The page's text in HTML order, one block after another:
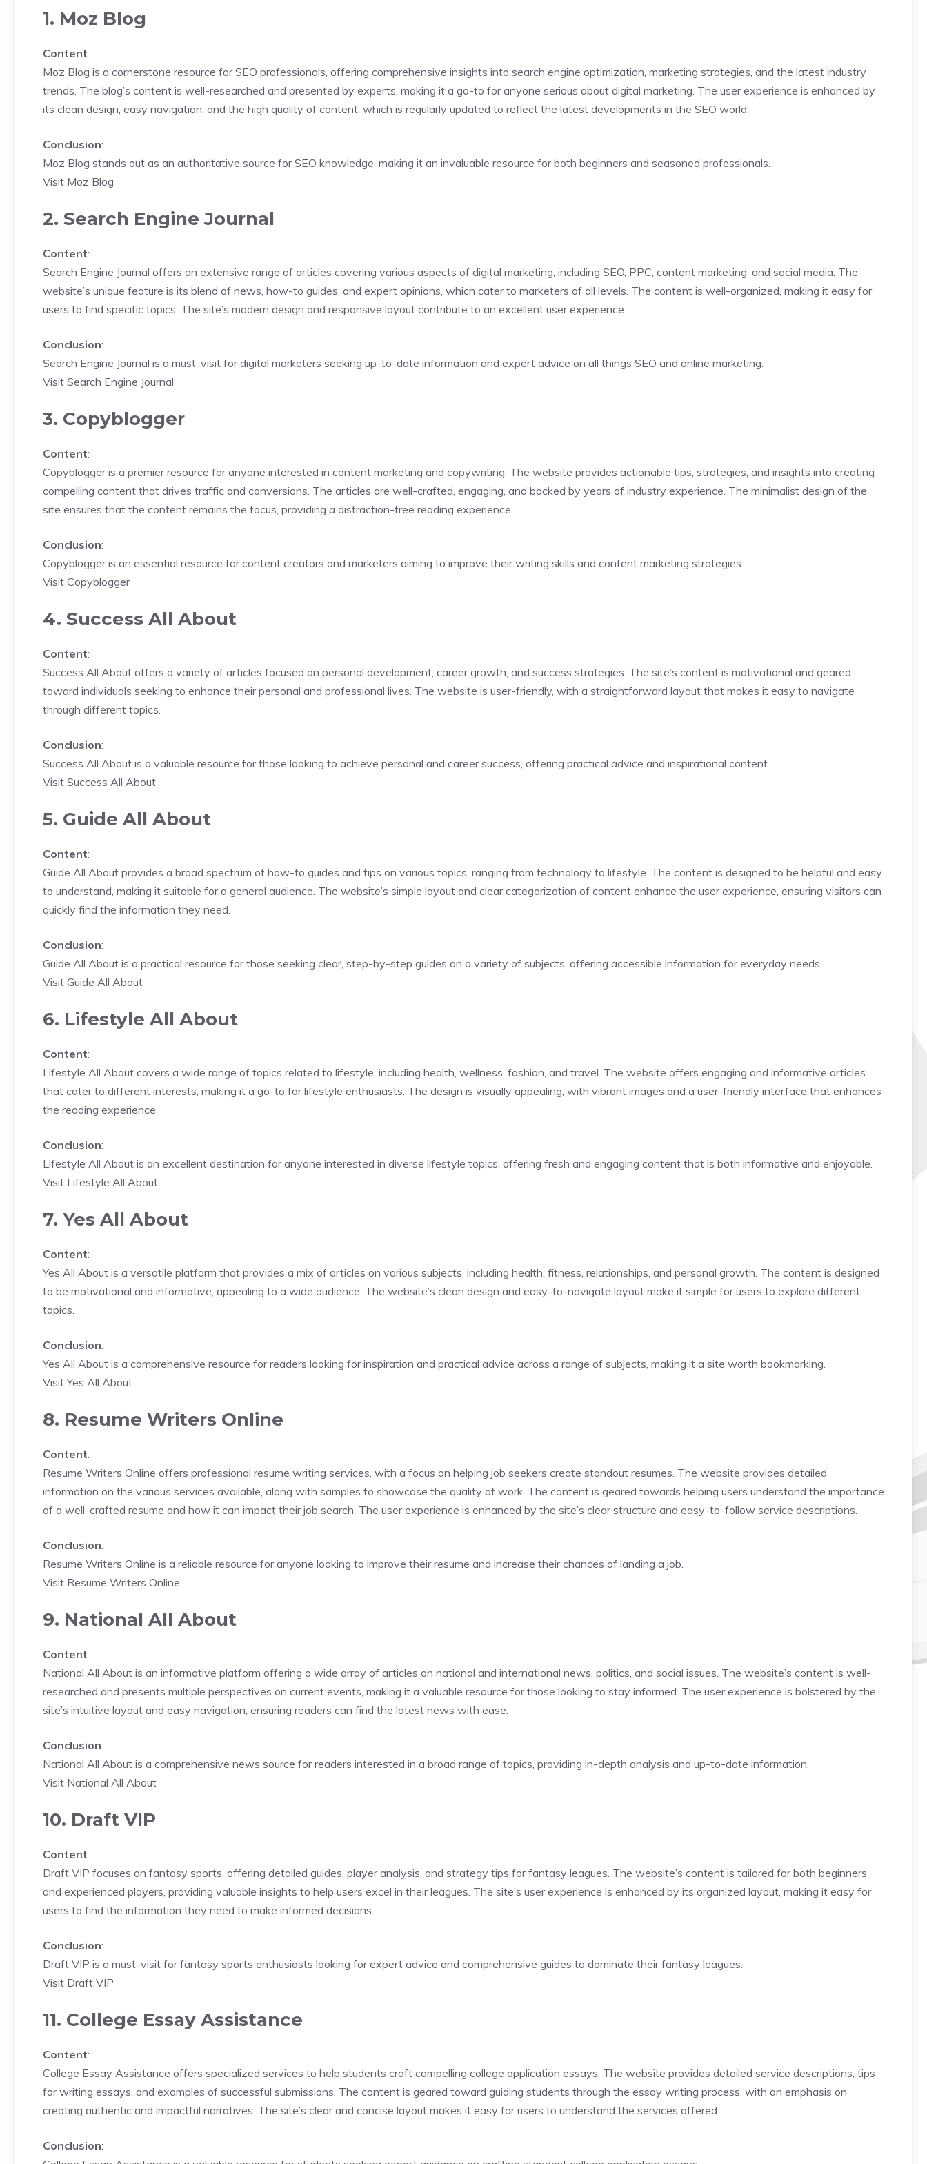
1. Moz Blog
Content:
Moz Blog is a cornerstone resource for SEO professionals, offering comprehensive insights into search engine optimization, marketing strategies, and the latest industry
trends. The blog’s content is well-researched and presented by experts, making it a go-to for anyone serious about digital marketing. The user experience is enhanced by
its clean design, easy navigation, and the high quality of content, which is regularly updated to reflect the latest developments in the SEO world.
Conclusion:
Moz Blog stands out as an authoritative source for SEO knowledge, making it an invaluable resource for both beginners and seasoned professionals.
Visit Moz Blog
2. Search Engine Journal
Content:
Search Engine Journal offers an extensive range of articles covering various aspects of digital marketing, including SEO, PPC, content marketing, and social media. The
website’s unique feature is its blend of news, how-to guides, and expert opinions, which cater to marketers of all levels. The content is well-organized, making it easy for
users to find specific topics. The site’s modern design and responsive layout contribute to an excellent user experience.
Conclusion:
Search Engine Journal is a must-visit for digital marketers seeking up-to-date information and expert advice on all things SEO and online marketing.
Visit Search Engine Journal
3. Copyblogger
Content:
Copyblogger is a premier resource for anyone interested in content marketing and copywriting. The website provides actionable tips, strategies, and insights into creating
compelling content that drives traffic and conversions. The articles are well-crafted, engaging, and backed by years of industry experience. The minimalist design of the
site ensures that the content remains the focus, providing a distraction-free reading experience.
Conclusion:
Copyblogger is an essential resource for content creators and marketers aiming to improve their writing skills and content marketing strategies.
Visit Copyblogger
4. Success All About
Content:
Success All About offers a variety of articles focused on personal development, career growth, and success strategies. The site’s content is motivational and geared
toward individuals seeking to enhance their personal and professional lives. The website is user-friendly, with a straightforward layout that makes it easy to navigate
through different topics.
Conclusion:
Success All About is a valuable resource for those looking to achieve personal and career success, offering practical advice and inspirational content.
Visit Success All About
5. Guide All About
Content:
Guide All About provides a broad spectrum of how-to guides and tips on various topics, ranging from technology to lifestyle. The content is designed to be helpful and easy
to understand, making it suitable for a general audience. The website’s simple layout and clear categorization of content enhance the user experience, ensuring visitors can
quickly find the information they need.
Conclusion:
Guide All About is a practical resource for those seeking clear, step-by-step guides on a variety of subjects, offering accessible information for everyday needs.
Visit Guide All About
6. Lifestyle All About
Content:
Lifestyle All About covers a wide range of topics related to lifestyle, including health, wellness, fashion, and travel. The website offers engaging and informative articles
that cater to different interests, making it a go-to for lifestyle enthusiasts. The design is visually appealing, with vibrant images and a user-friendly interface that enhances
the reading experience.
Conclusion:
Lifestyle All About is an excellent destination for anyone interested in diverse lifestyle topics, offering fresh and engaging content that is both informative and enjoyable.
Visit Lifestyle All About
7. Yes All About
Content:
Yes All About is a versatile platform that provides a mix of articles on various subjects, including health, fitness, relationships, and personal growth. The content is designed
to be motivational and informative, appealing to a wide audience. The website’s clean design and easy-to-navigate layout make it simple for users to explore different
topics.
Conclusion:
Yes All About is a comprehensive resource for readers looking for inspiration and practical advice across a range of subjects, making it a site worth bookmarking.
Visit Yes All About
8. Resume Writers Online
Content:
Resume Writers Online offers professional resume writing services, with a focus on helping job seekers create standout resumes. The website provides detailed
information on the various services available, along with samples to showcase the quality of work. The content is geared towards helping users understand the importance
of a well-crafted resume and how it can impact their job search. The user experience is enhanced by the site’s clear structure and easy-to-follow service descriptions.
Conclusion:
Resume Writers Online is a reliable resource for anyone looking to improve their resume and increase their chances of landing a job.
Visit Resume Writers Online
9. National All About
Content:
National All About is an informative platform offering a wide array of articles on national and international news, politics, and social issues. The website’s content is well-
researched and presents multiple perspectives on current events, making it a valuable resource for those looking to stay informed. The user experience is bolstered by the
site’s intuitive layout and easy navigation, ensuring readers can find the latest news with ease.
Conclusion:
National All About is a comprehensive news source for readers interested in a broad range of topics, providing in-depth analysis and up-to-date information.
Visit National All About
10. Draft VIP
Content:
Draft VIP focuses on fantasy sports, offering detailed guides, player analysis, and strategy tips for fantasy leagues. The website’s content is tailored for both beginners
and experienced players, providing valuable insights to help users excel in their leagues. The site’s user experience is enhanced by its organized layout, making it easy for
users to find the information they need to make informed decisions.
Conclusion:
Draft VIP is a must-visit for fantasy sports enthusiasts looking for expert advice and comprehensive guides to dominate their fantasy leagues.
Visit Draft VIP
11. College Essay Assistance
Content:
College Essay Assistance offers specialized services to help students craft compelling college application essays. The website provides detailed service descriptions, tips
for writing essays, and examples of successful submissions. The content is geared toward guiding students through the essay writing process, with an emphasis on
creating authentic and impactful narratives. The site’s clear and concise layout makes it easy for users to understand the services offered.
Conclusion: